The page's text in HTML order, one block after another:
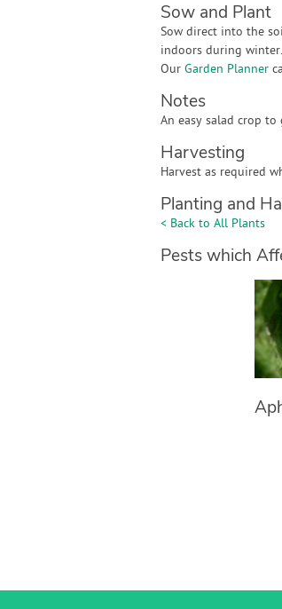
Sow and Plant
Sow direct into the
indoors during winter.
Our Garden Planner
Notes
An easy salad crop to
Harvesting
Harvest as required
Planting and
< Back to All Plants
Pests which